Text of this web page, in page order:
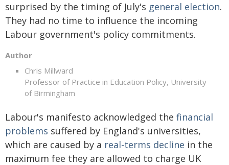
surprised by the timing of July's general election.
They had no time to influence the incoming
Labour government's policy commitments.
Author
Chris Millward
Professor of Practice in Education Policy, University
of Birmingham
Labour's manifesto acknowledged the financial
problems suffered by England's universities,
which are caused by a real-terms decline in the
maximum fee they are allowed to charge UK